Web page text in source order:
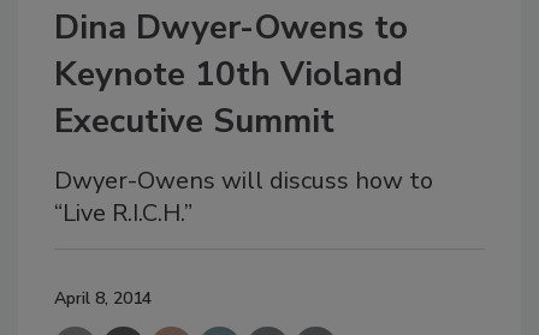
Dina Dwyer-Owens to
Keynote 10th Violand
Executive Summit
Dwyer-Owens will discuss how to
“Live R.I.C.H.”
April 8, 2014